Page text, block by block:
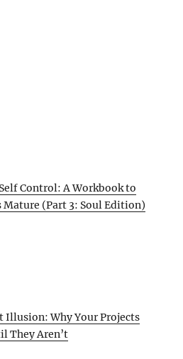
Control: A Workbook to
Mature (Part 3: Soul Edition)
Illusion: Why Your Projects
They Aren’t